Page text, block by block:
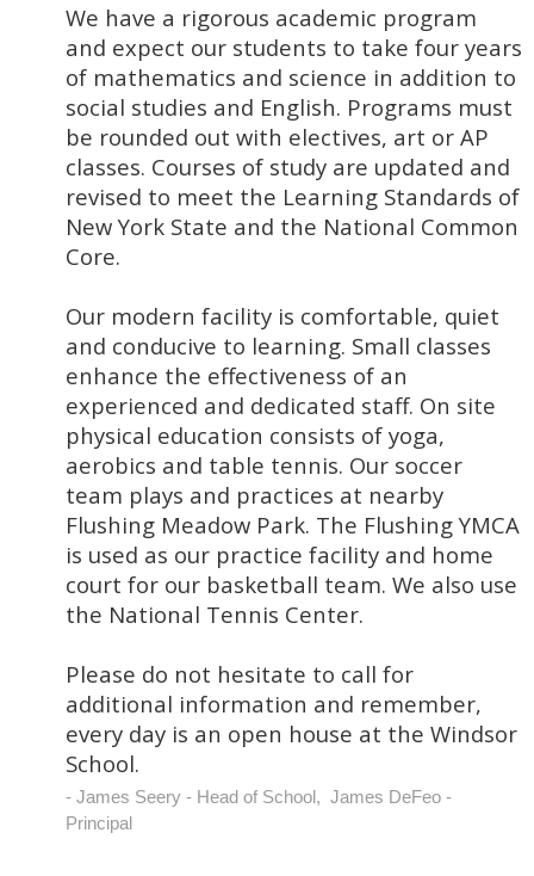
We have a rigorous academic program
and expect our students to take four years
of mathematics and science in addition to
social studies and English. Programs must
be rounded out with electives, art or AP
classes. Courses of study are updated and
revised to meet the Learning Standards of
New York State and the National Common
Core.
Our modern facility is comfortable, quiet
and conducive to learning. Small classes
enhance the effectiveness of an
experienced and dedicated staff. On site
physical education consists of yoga,
aerobics and table tennis. Our soccer
team plays and practices at nearby
Flushing Meadow Park. The Flushing YMCA
is used as our practice facility and home
court for our basketball team. We also use
the National Tennis Center.
Please do not hesitate to call for
additional information and remember,
every day is an open house at the Windsor
School.
James Seery - Head of School, James DeFeo -
Principal